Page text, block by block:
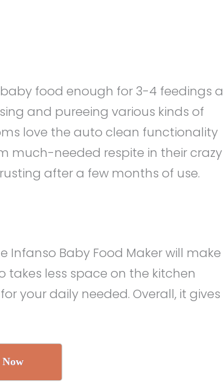
food enough for 3-4 feedings
and pureeing various kinds of
love the auto clean functionality
much-needed respite in their crazy
after a few months of use.
Infanso Baby Food Maker will make
takes less space on the kitchen
your daily needed. Overall, it gives